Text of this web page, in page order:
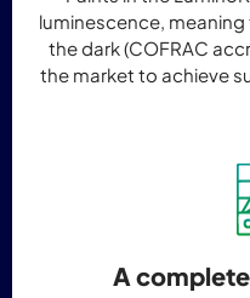
luminescence,
the dark (COFRAC
the market to achieve
A